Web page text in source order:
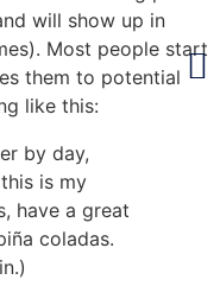
will show up in
Most people start
them to potential
like this:
by day,
is my
have a great
coladas.